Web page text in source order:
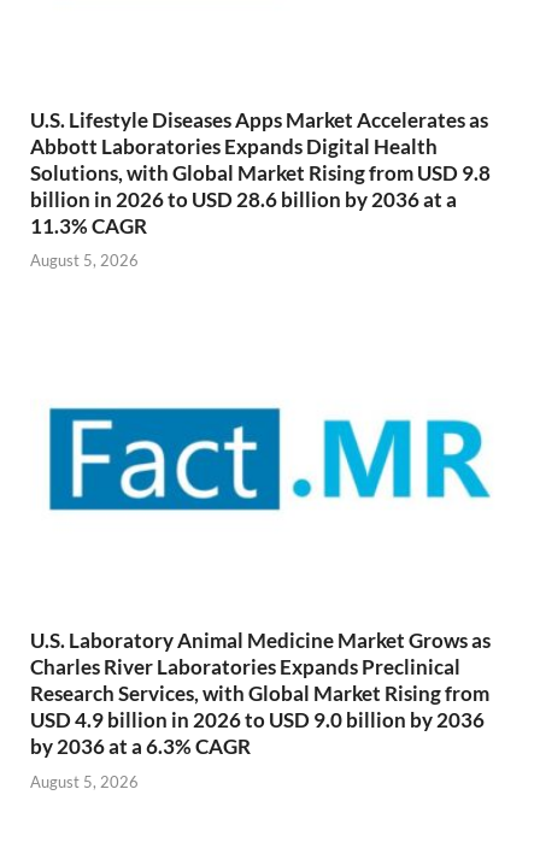
U.S. Lifestyle Diseases Apps Market Accelerates as
Abbott Laboratories Expands Digital Health
Solutions, with Global Market Rising from USD 9.8
billion in 2026 to USD 28.6 billion by 2036 at a
11.3% CAGR
August 5, 2026
U.S. Laboratory Animal Medicine Market Grows as
Charles River Laboratories Expands Preclinical
Research Services, with Global Market Rising from
USD 4.9 billion in 2026 to USD 9.0 billion by 2036
by 2036 at a 6.3% CAGR
August 5, 2026